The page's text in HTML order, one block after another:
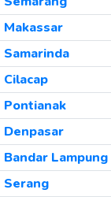
Makassar
Samarinda
Cilacap
Pontianak
Denpasar
Bandar Lampung
Serang